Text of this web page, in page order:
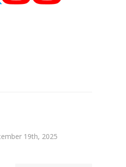
19th, 2025